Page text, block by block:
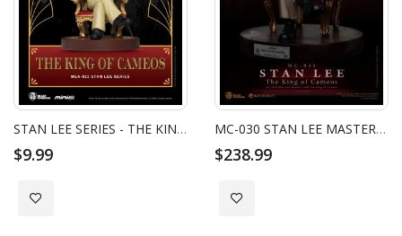
STAN LEE SERIES - THE KING OF CAMEOS
$9.99
Add to Wish List
MC-030 STAN LEE MASTER CRAFT THE KING OF CAMEOS
$238.99
Add to Wish List